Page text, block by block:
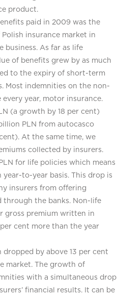
product.
paid in 2009 was the
insurance market in
business. As far as life
of benefits grew by as much
to the expiry of short-term
Most indemnities on the non-
year, motor insurance.
(a growth by 18 per cent)
PLN from autocasco
At the same time, we
collected by insurers.
for life policies which means
to-year basis. This drop is
insurers from offering
the banks. Non-life
gross premium written in
cent more than the year
by above 13 per cent
market. The growth of
with a simultaneous drop
financial results. It can be